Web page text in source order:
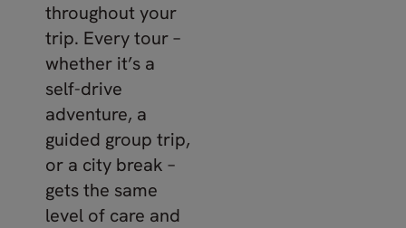
throughout your
trip. Every tour –
whether it’s a
self-drive
adventure, a
guided group trip,
or a city break –
gets the same
level of care and